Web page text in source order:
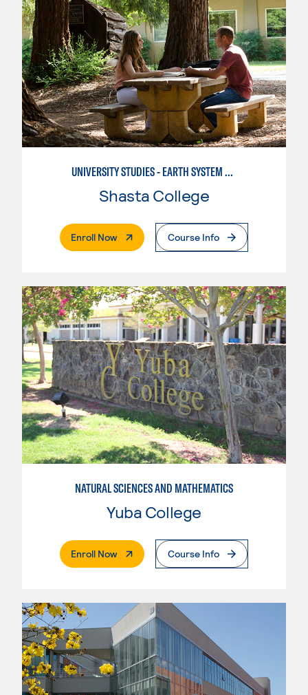
UNIVERSITY STUDIES - EARTH SYSTEM SCIENCE
Shasta College
Enroll Now. External PageCourse Info
NATURAL SCIENCES AND MATHEMATICS
Yuba College
Enroll Now. External PageCourse Info